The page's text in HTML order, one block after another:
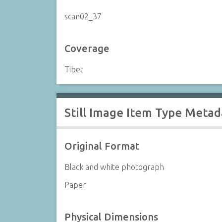
scan02_37
Coverage
Tibet
Still Image Item Type
Original Format
Black and white photograph
Paper
Physical Dimensions